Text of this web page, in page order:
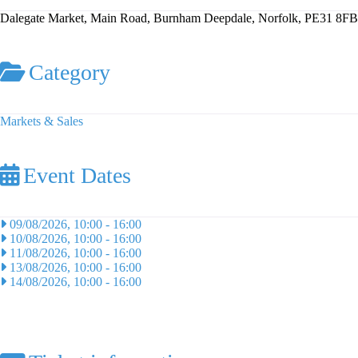
Dalegate Market, Main Road, Burnham Deepdale, Norfolk, PE31 8FB
Category
Markets & Sales
Event Dates
09/08/2026, 10:00 - 16:00
10/08/2026, 10:00 - 16:00
11/08/2026, 10:00 - 16:00
13/08/2026, 10:00 - 16:00
14/08/2026, 10:00 - 16:00